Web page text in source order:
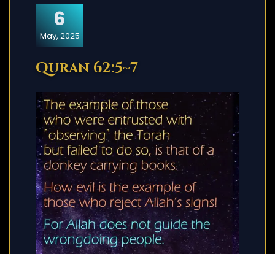
6
May, 2025
Quran 62:5~7